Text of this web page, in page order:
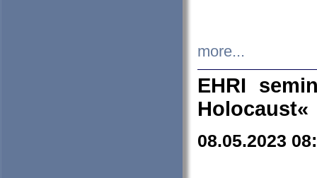
more...
EHRI
Holocaust«
08.05.2023